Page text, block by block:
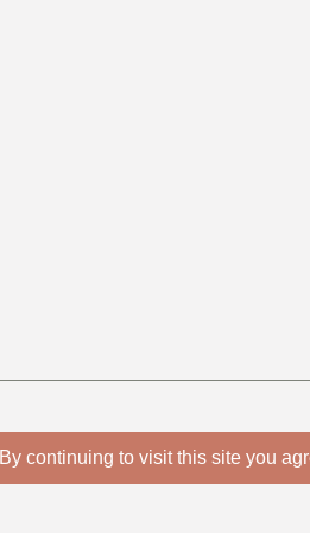
By continuing to visit this site you